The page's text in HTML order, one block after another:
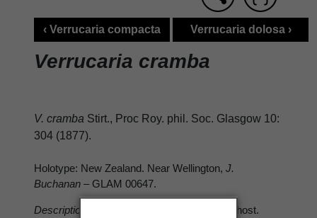
‹ Verrucaria compacta Verrucaria dolosa ›
Verrucaria cramba
V. cramba Stirt., Proc Roy. phil. Soc. Glasgow 10:
304 (1877).
Holotype: New Zealand. Near Wellington, J.
Buchanan – GLAM 00647.
Description
: Lichenicolous, on apothecia of host.